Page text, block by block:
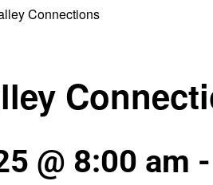
Connections
@ 8:00 am -